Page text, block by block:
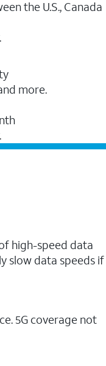
the U.S., Canada
more.
high-speed data
slow data speeds if
5G coverage not